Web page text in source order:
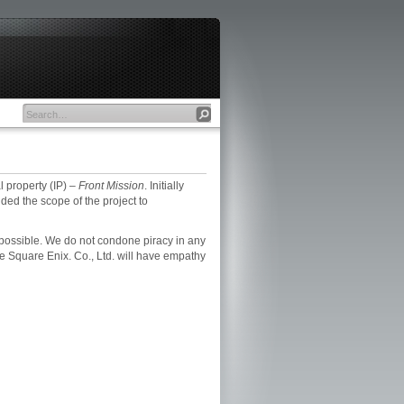
property (IP) – Front Mission. Initially
the scope of the project to
We do not condone piracy in any
Square Enix. Co., Ltd. will have empathy